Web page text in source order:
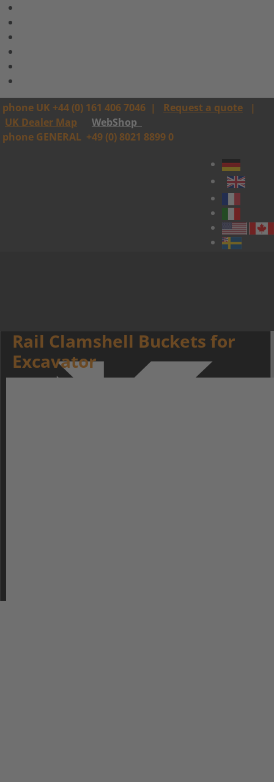
phone UK +44 (0) 161 406 7046 | Request a quote |
UK Dealer Map
WebShop
phone GENERAL +49 (0) 8021 8899 0
Rail Clamshell Buckets for
Excavator